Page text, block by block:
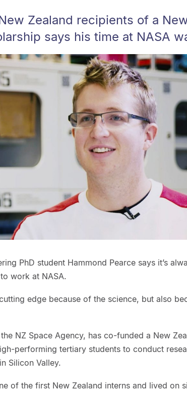
Zealand recipients of a
says his time at NASA
PhD student Hammond Pearce says it’s
work at NASA.
edge because of the science, but also
NZ Space Agency, has co-funded a New
performing tertiary students to conduct
Silicon Valley.
of the first New Zealand interns and lived on